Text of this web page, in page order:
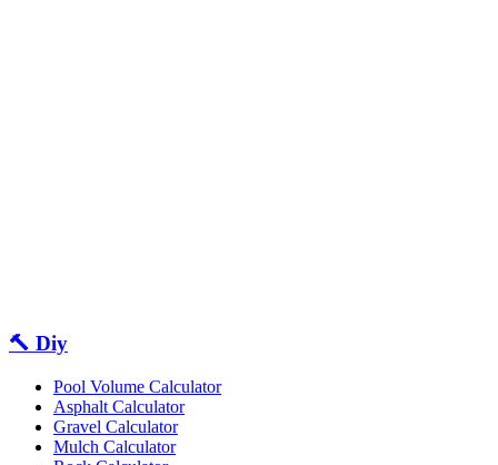
🔨 Diy
Pool Volume Calculator
Asphalt Calculator
Gravel Calculator
Mulch Calculator